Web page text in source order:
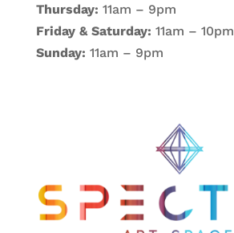
Thursday: 11am – 9pm
Friday & Saturday: 11am – 10pm
Sunday: 11am – 9pm